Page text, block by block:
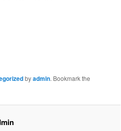
byadmin. Bookmark the